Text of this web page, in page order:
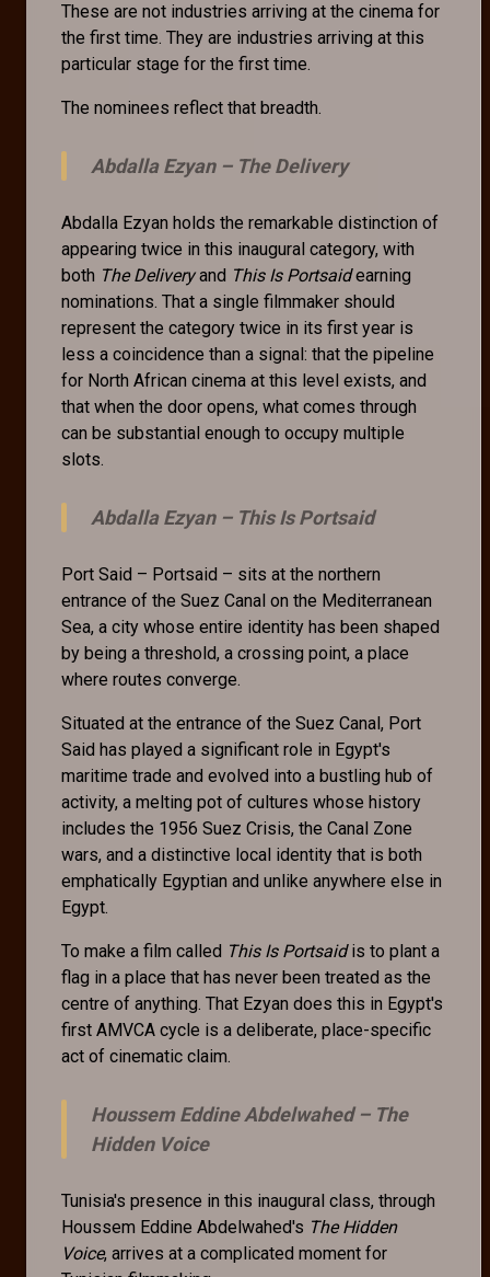
These are not industries arriving at the cinema for
the first time. They are industries arriving at this
particular stage for the first time.
The nominees reflect that breadth.
Abdalla Ezyan – The Delivery
Abdalla Ezyan holds the remarkable distinction of
appearing twice in this inaugural category, with
both The Deliveryand This Is Portsaidearning
nominations. That a single filmmaker should
represent the category twice in its first year is
less a coincidence than a signal: that the pipeline
for North African cinema at this level exists, and
that when the door opens, what comes through
can be substantial enough to occupy multiple
slots.
Abdalla Ezyan – This Is Portsaid
Port Said – Portsaid – sits at the northern
entrance of the Suez Canal on the Mediterranean
Sea, a city whose entire identity has been shaped
by being a threshold, a crossing point, a place
where routes converge.
Situated at the entrance of the Suez Canal, Port
Said has played a significant role in Egypt's
maritime trade and evolved into a bustling hub of
activity, a melting pot of cultures whose history
includes the 1956 Suez Crisis, the Canal Zone
wars, and a distinctive local identity that is both
emphatically Egyptian and unlike anywhere else in
Egypt.
To make a film called This Is Portsaidis to plant a
flag in a place that has never been treated as the
centre of anything. That Ezyan does this in Egypt's
first AMVCA cycle is a deliberate, place-specific
act of cinematic claim.
Houssem Eddine Abdelwahed – The
Hidden Voice
Tunisia's presence in this inaugural class, through
Houssem Eddine Abdelwahed's The Hidden
Voice, arrives at a complicated moment for